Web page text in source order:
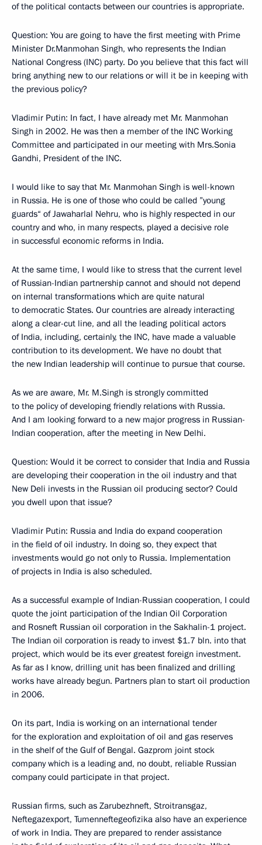
of the political contacts between our countries is appropriate.
Question: You are going to have the first meeting with Prime
Minister Dr.Manmohan Singh, who represents the Indian
National Congress (INC) party. Do you believe that this fact will
bring anything new to our relations or will it be in keeping with
the previous policy?
Vladimir Putin: In fact, I have already met Mr. Manmohan
Singh in 2002. He was then a member of the INC Working
Committee and participated in our meeting with Mrs.Sonia
Gandhi, President of the INC.
I would like to say that Mr. Manmohan Singh is well-known
in Russia. He is one of those who could be called ”young
guards“ of Jawaharlal Nehru, who is highly respected in our
country and who, in many respects, played a decisive role
in successful economic reforms in India.
At the same time, I would like to stress that the current level
of Russian-Indian partnership cannot and should not depend
on internal transformations which are quite natural
to democratic States. Our countries are already interacting
along a clear-cut line, and all the leading political actors
of India, including, certainly, the INC, have made a valuable
contribution to its development. We have no doubt that
the new Indian leadership will continue to pursue that course.
As we are aware, Mr. M.Singh is strongly committed
to the policy of developing friendly relations with Russia.
And I am looking forward to a new major progress in Russian-
Indian cooperation, after the meeting in New Delhi.
Question: Would it be correct to consider that India and Russia
are developing their cooperation in the oil industry and that
New Deli invests in the Russian oil producing sector? Could
you dwell upon that issue?
Vladimir Putin: Russia and India do expand cooperation
in the field of oil industry. In doing so, they expect that
investments would go not only to Russia. Implementation
of projects in India is also scheduled.
As a successful example of Indian-Russian cooperation, I could
quote the joint participation of the Indian Oil Corporation
and Rosneft Russian oil corporation in the Sakhalin-1 project.
The Indian oil corporation is ready to invest $1.7 bln. into that
project, which would be its ever greatest foreign investment.
As far as I know, drilling unit has been finalized and drilling
works have already begun. Partners plan to start oil production
in 2006.
On its part, India is working on an international tender
for the exploration and exploitation of oil and gas reserves
in the shelf of the Gulf of Bengal. Gazprom joint stock
company which is a leading and, no doubt, reliable Russian
company could participate in that project.
Russian firms, such as Zarubezhneft, Stroitransgaz,
Neftegazexport, Tumenneftegeofizika also have an experience
of work in India. They are prepared to render assistance